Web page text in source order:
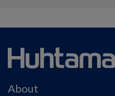
About